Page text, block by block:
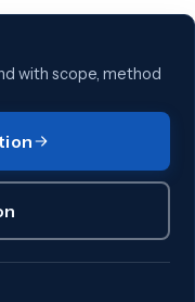
with scope, method